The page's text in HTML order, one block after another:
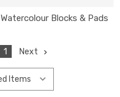
Watercolour Blocks & Pads
1 Next